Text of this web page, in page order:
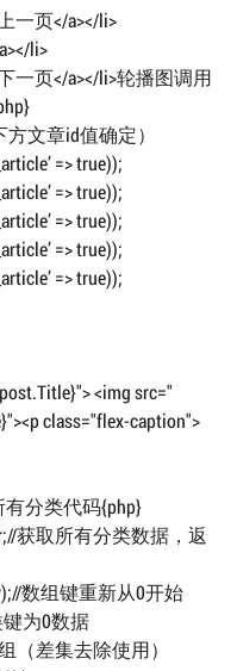
一页</a></li>
li>
一页</a></li>轮播图调用
文章id值确定）
=> true));
=> true));
=> true));
=> true));
=> true));
<img src="
class="flex-caption">
分类代码{php}
获取所有分类数据，返
数组键重新从0开始
键为0数据
（差集去除使用）